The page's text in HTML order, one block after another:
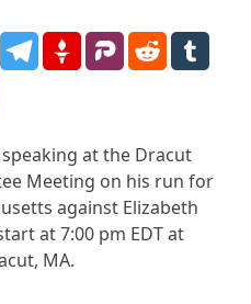
speaking at the Dracut
Meeting on his run for
against Elizabeth
at 7:00 pm EDT at
MA.